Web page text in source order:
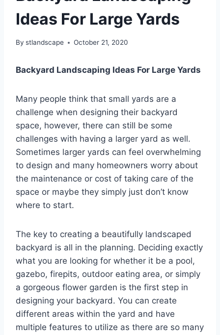
Ideas For Large Yards
By stlandscape October 21, 2020
Backyard Landscaping Ideas For Large Yards
Many people think that small yards are a
challenge when designing their backyard
space, however, there can still be some
challenges with having a larger yard as well.
Sometimes larger yards can feel overwhelming
to design and many homeowners worry about
the maintenance or cost of taking care of the
space or maybe they simply just don’t know
where to start.
The key to creating a beautifully landscaped
backyard is all in the planning. Deciding exactly
what you are looking for whether it be a pool,
gazebo, firepits, outdoor eating area, or simply
a gorgeous flower garden is the first step in
designing your backyard. You can create
different areas within the yard and have
multiple features to utilize as there are so many